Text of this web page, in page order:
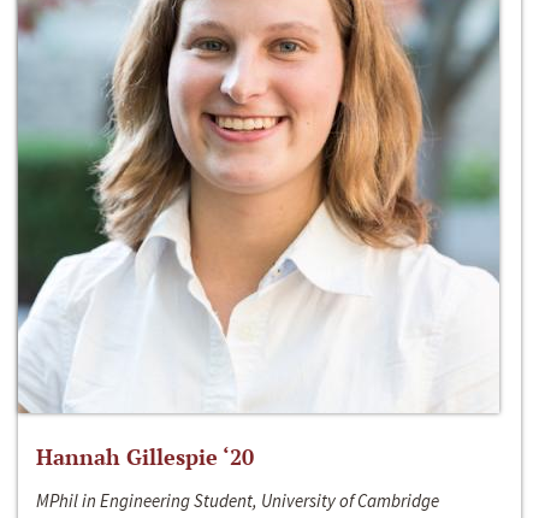
Hannah Gillespie ‘20
MPhil in Engineering Student, University of Cambridge